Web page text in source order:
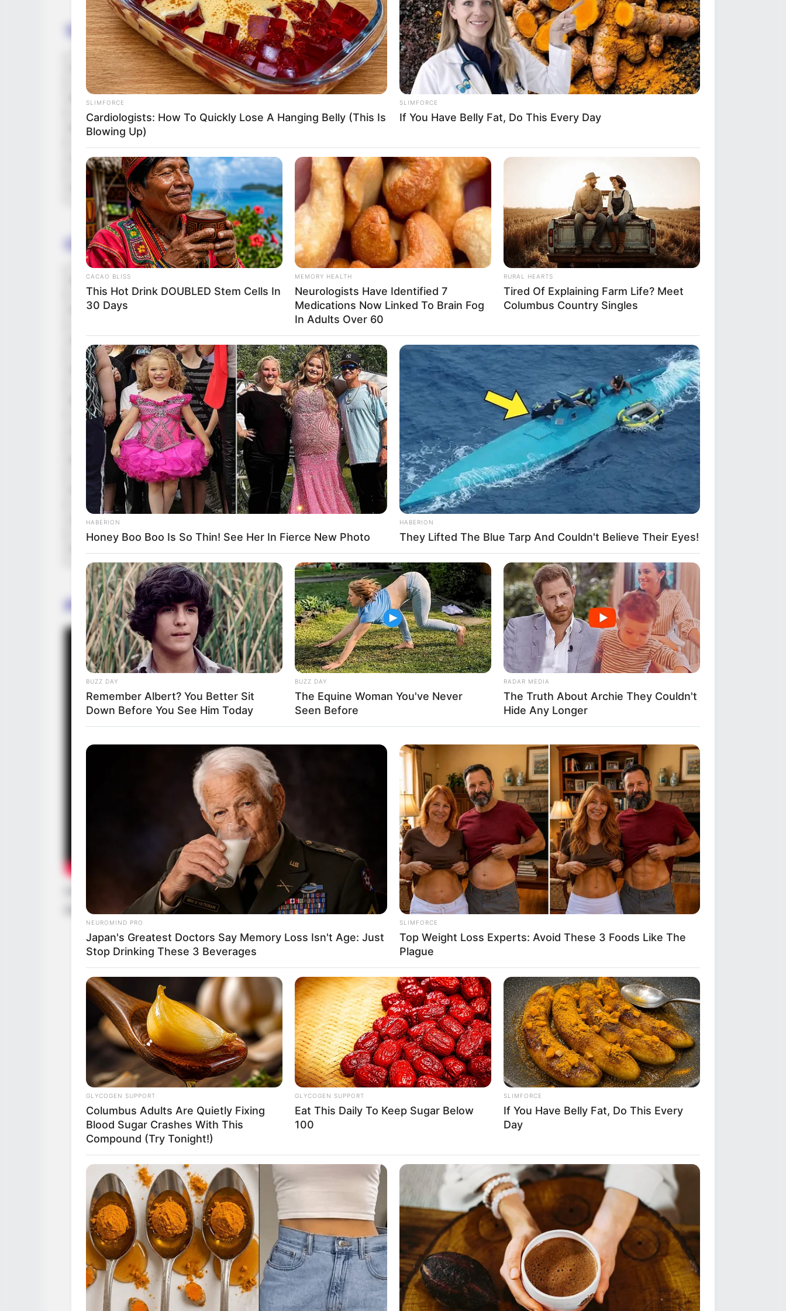
Timings
Channel & Distributor Star Jalsha
Released Date
Running Time
Language Bengali
Country Origin India
Crew & Production Team Details
Director Not Available
Producer Snehasish Chakraborty
Dialogue Not Available
Music Not Available
Not Available
Not Available
Not Available
Creative Director
Promo
Disclaimer: The rights of the added featured image and embedded promos are related to
their respective creators.
SLIMFORCE
Cardiologists: How To Quickly Lose A Hanging Belly (This Is
Blowing Up)
SLIMFORCE
If You Have Belly Fat, Do This Every Day
CACAO BLISS
This Hot Drink DOUBLED Stem Cells In
30 Days
MEMORY HEALTH
Neurologists Have Identified 7
Medications Now Linked To Brain Fog
In Adults Over 60
RURAL HEARTS
Tired Of Explaining Farm Life? Meet
Columbus Country Singles
HABERION
Honey Boo Boo Is So Thin! See Her In Fierce New Photo
HABERION
They Lifted The Blue Tarp And Couldn't Believe Their Eyes!
BUZZ DAY
Remember Albert? You Better Sit
Down Before You See Him Today
BUZZ DAY
The Equine Woman You've Never
Seen Before
RADAR MEDIA
The Truth About Archie They Couldn't
Hide Any Longer
NEUROMIND PRO
Japan's Greatest Doctors Say Memory Loss Isn't Age: Just
Stop Drinking These 3 Beverages
SLIMFORCE
Top Weight Loss Experts: Avoid These 3 Foods Like The
Plague
GLYCOGEN SUPPORT
Columbus Adults Are Quietly Fixing
Blood Sugar Crashes With This
Compound (Try Tonight!)
GLYCOGEN SUPPORT
Eat This Daily To Keep Sugar Below
100
SLIMFORCE
If You Have Belly Fat, Do This Every
Day